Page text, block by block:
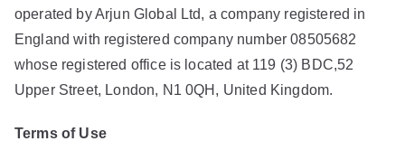
operated by Arjun Global Ltd, a company registered in
England with registered company number 08505682
whose registered office is located at 119 (3) BDC,52
Upper Street, London, N1 0QH, United Kingdom.
Terms of Use